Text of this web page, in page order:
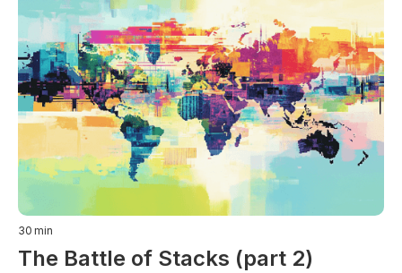
30 min
The Battle of Stacks (part 2)